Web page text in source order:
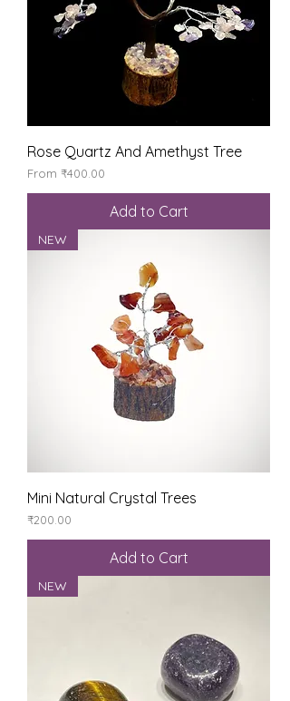
Rose Quartz And Amethyst Tree
From ₹400.00
Sale Price
Add to Cart
NEW
Mini Natural Crystal Trees
Price
₹200.00
Add to Cart
NEW